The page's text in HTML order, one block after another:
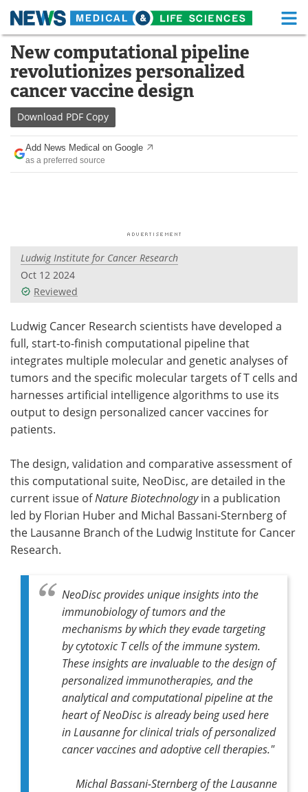
Skip
content
Medical Home Life Sciences Home
About Functional Food
News
Drugs
Interviews White Papers
Videos
Meet the Team Advertise
Search Become a Member
New computational pipeline
revolutionizes personalized
cancer vaccine design
Download PDF Copy
Add News Medical on Google
as a preferred source
Ludwig Institute for Cancer Research
Oct 12 2024
Reviewed
Ludwig Cancer Research scientists have developed a
full, start-to-finish computational pipeline that
integrates multiple molecular and genetic analyses of
tumors and the specific molecular targets of T cells and
harnesses artificial intelligence algorithms to use its
output to design personalized cancer vaccines for
patients.
The design, validation and comparative assessment of
this computational suite, NeoDisc, are detailed in the
current issue ofNature Biotechnologyin a publication
led by Florian Huber and Michal Bassani-Sternberg of
the Lausanne Branch of the Ludwig Institute for Cancer
Research.
NeoDisc provides unique insights into the
immunobiology of tumors and the
mechanisms by which they evade targeting
by cytotoxic T cells of the immune system.
These insights are invaluable to the design of
personalized immunotherapies, and the
analytical and computational pipeline at the
heart of NeoDisc is already being used here
in Lausanne for clinical trials of personalized
cancer vaccines and adoptive cell therapies."
Michal Bassani-Sternberg of the Lausanne